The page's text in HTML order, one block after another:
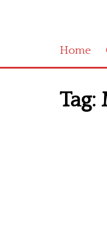
Home
Tag: